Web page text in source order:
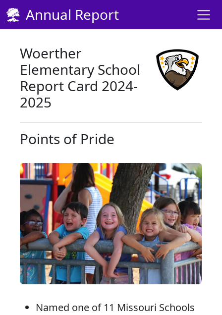
Skip Navigation to Main Content
Annual Report
Woerther
Elementary School
Report Card 2024-
2025
Points of Pride
Named one of 11 Missouri Schools